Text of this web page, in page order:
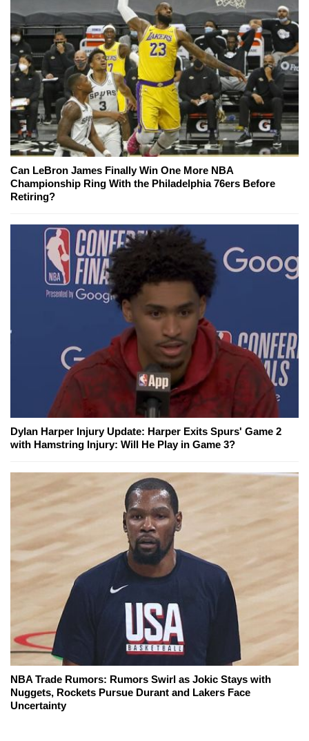
Can LeBron James Finally Win One More NBA
Championship Ring With the Philadelphia 76ers Before
Retiring?
Dylan Harper Injury Update: Harper Exits Spurs' Game 2
with Hamstring Injury: Will He Play in Game 3?
NBA Trade Rumors: Rumors Swirl as Jokic Stays with
Nuggets, Rockets Pursue Durant and Lakers Face
Uncertainty